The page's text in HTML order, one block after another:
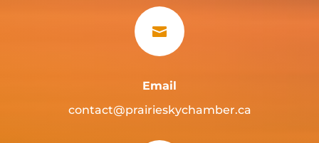

Email
contact@prairieskychamber.ca